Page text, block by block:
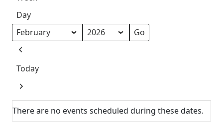
Day
Month
Year
Previous
Today
Next
There are no events scheduled during these dates.